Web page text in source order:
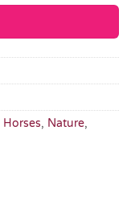
Horses, Nature,